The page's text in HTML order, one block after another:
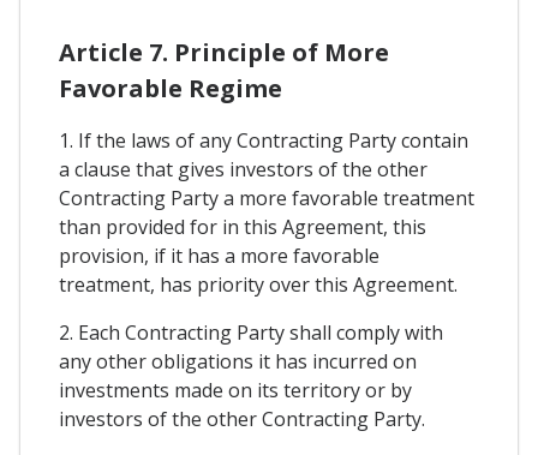
Article 7. Principle of More
Favorable Regime
1. If the laws of any Contracting Party contain
a clause that gives investors of the other
Contracting Party a more favorable treatment
than provided for in this Agreement, this
provision, if it has a more favorable
treatment, has priority over this Agreement.
2. Each Contracting Party shall comply with
any other obligations it has incurred on
investments made on its territory or by
investors of the other Contracting Party.